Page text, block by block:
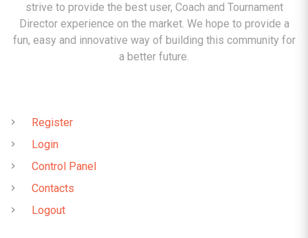
strive to provide the best user, Coach and Tournament
Director experience on the market. We hope to provide a
fun, easy and innovative way of building this community for
a better future.
Register
Login
Control Panel
Contacts
Logout